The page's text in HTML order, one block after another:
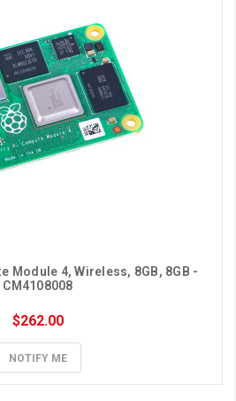
Module 4, Wireless, 8GB, 8GB -
CM4108008
$262.00
NOTIFY ME